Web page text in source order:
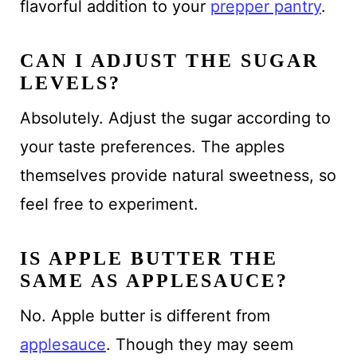
flavorful addition to your prepper pantry.
CAN I ADJUST THE SUGAR
LEVELS?
Absolutely. Adjust the sugar according to
your taste preferences. The apples
themselves provide natural sweetness, so
feel free to experiment.
IS APPLE BUTTER THE
SAME AS APPLESAUCE?
No. Apple butter is different from
applesauce. Though they may seem